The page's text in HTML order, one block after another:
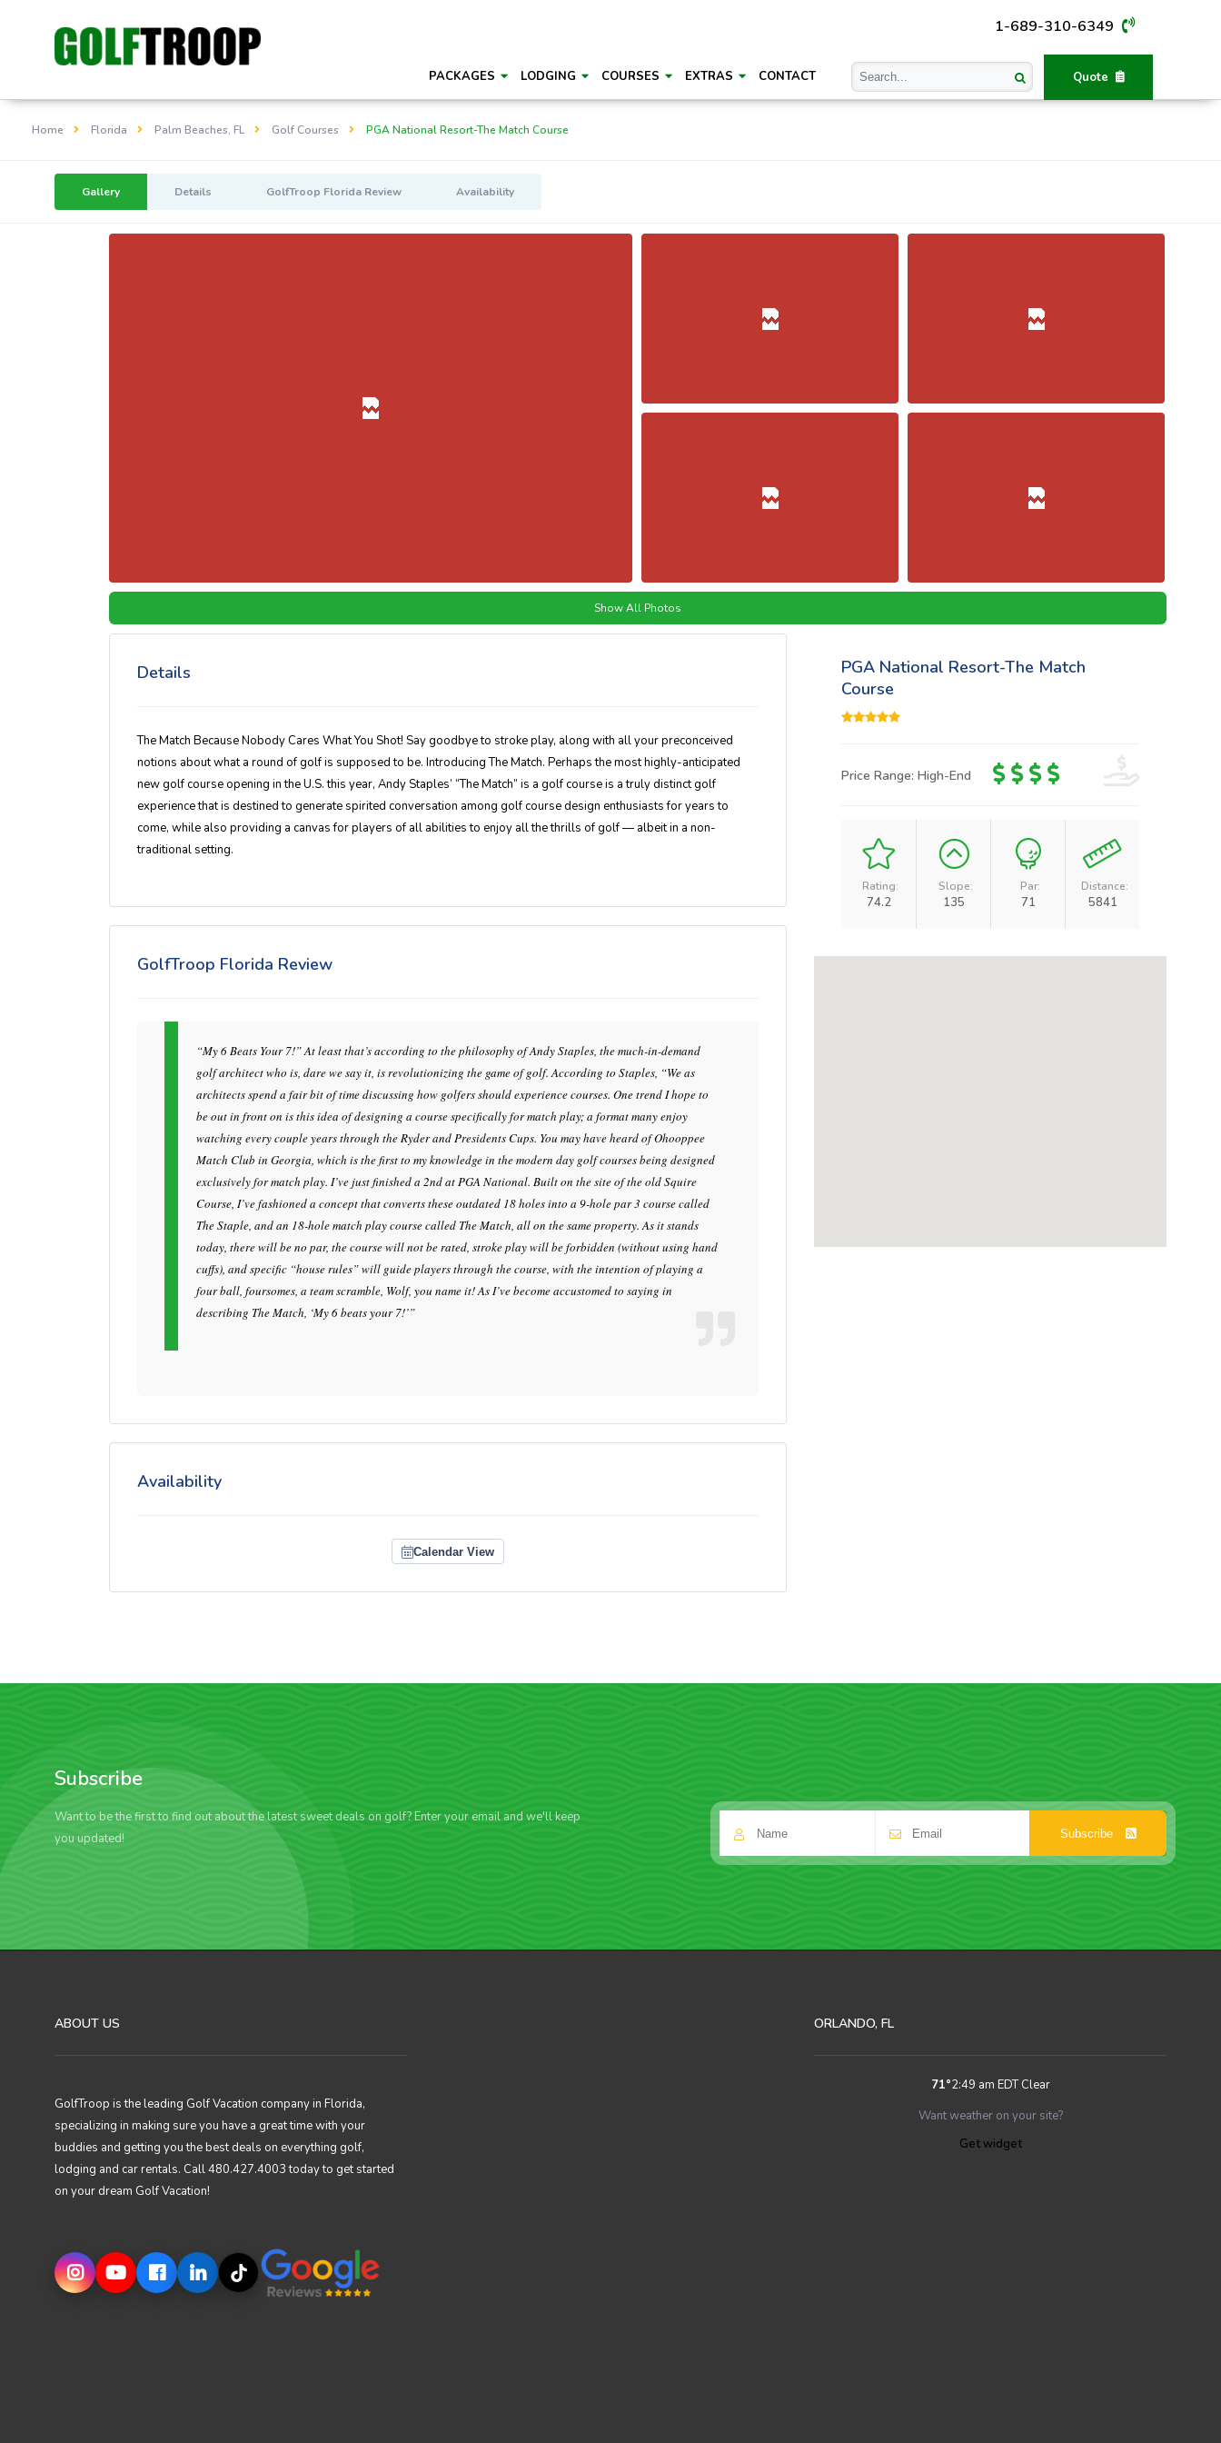
1-689-310-6349
Quote
PACKAGES LODGING COURSES EXTRAS CONTACT
Home Florida Palm Beaches, FL Golf Courses PGA National Resort-The Match Course
Gallery Details GolfTroop Florida Review Availability
Show All Photos
Details
The Match Because Nobody Cares What You Shot! Say goodbye to stroke play, along with all your preconceived
notions about what a round of golf is supposed to be. Introducing The Match. Perhaps the most highly-anticipated
new golf course opening in the U.S. this year, Andy Staples’ “The Match” is a golf course is a truly distinct golf
experience that is destined to generate spirited conversation among golf course design enthusiasts for years to
come, while also providing a canvas for players of all abilities to enjoy all the thrills of golf — albeit in a non-
traditional setting.
GolfTroop Florida Review
“My 6 Beats Your 7!” At least that’s according to the philosophy of Andy Staples, the much-in-demand
golf architect who is, dare we say it, is revolutionizing the game of golf. According to Staples, “We as
architects spend a fair bit of time discussing how golfers should experience courses. One trend I hope to
be out in front on is this idea of designing a course specifically for match play; a format many enjoy
watching every couple years through the Ryder and Presidents Cups. You may have heard of Ohooppee
Match Club in Georgia, which is the first to my knowledge in the modern day golf courses being designed
exclusively for match play. I’ve just finished a 2nd at PGA National. Built on the site of the old Squire
Course, I’ve fashioned a concept that converts these outdated 18 holes into a 9-hole par 3 course called
The Staple, and an 18-hole match play course called The Match, all on the same property. As it stands
today, there will be no par, the course will not be rated, stroke play will be forbidden (without using hand
cuffs), and specific “house rules” will guide players through the course, with the intention of playing a
four ball, foursomes, a team scramble, Wolf, you name it! As I’ve become accustomed to saying in
describing The Match, ‘My 6 beats your 7!’”
Availability
Calendar View
PGA National Resort-The Match
Course
Price Range: High-End
Rating:
74.2
Slope:
135
Par:
71
Distance:
5841
Subscribe
Want to be the first to find out about the latest sweet deals on golf? Enter your email and we'll keep
you updated!
Subscribe
ABOUT US
GolfTroop is the leading Golf Vacation company in Florida,
specializing in making sure you have a great time with your
buddies and getting you the best deals on everything golf,
lodging and car rentals. Call 480.427.4003 today to get started
on your dream Golf Vacation!
ORLANDO, FL
71°2:49 am EDT Clear
Want weather on your site?
Get widget